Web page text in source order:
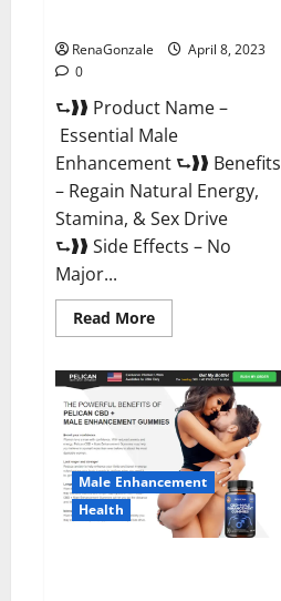
RenaGonzale
April 8, 2023
0
⮑❱❱ Product Name –
Essential Male
Enhancement ⮑❱❱ Benefits
– Regain Natural Energy,
Stamina, & Sex Drive
⮑❱❱ Side Effects – No
Major...
Read MoreRead
more
Male
Enhancement
Reviews,
Official
Website
Where
To
Buy?
Male Enhancement
Health